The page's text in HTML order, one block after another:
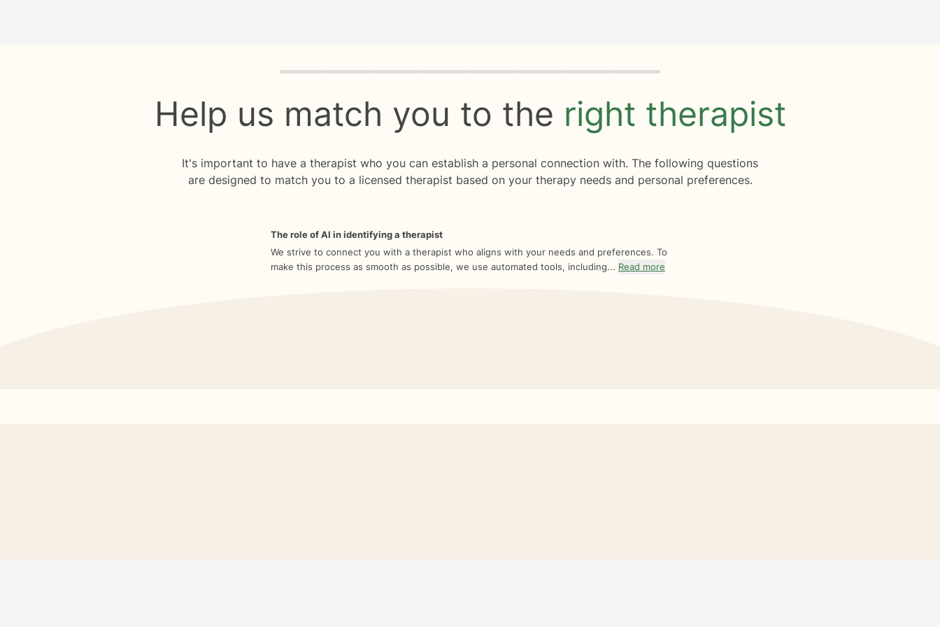
Quiz progress 0 of 8
Help us match you to the right therapist
It's important to have a therapist who you can establish a personal connection with. The following questions
are designed to match you to a licensed therapist based on your therapy needs and personal preferences.
The role of AI in identifying a therapist
We strive to connect you with a therapist who aligns with your needs and preferences. To
make this process as smooth as possible, we use automated tools, including... Read more